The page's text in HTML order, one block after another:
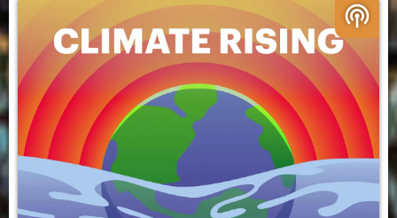
podcasts